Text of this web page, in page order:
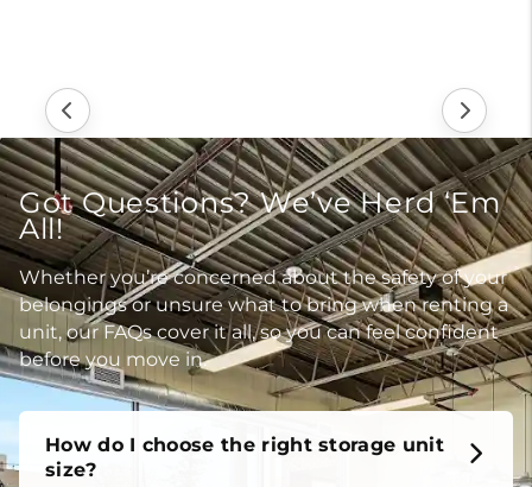
Got Questions? We’ve Herd ‘Em
All!
Whether you’re concerned about the safety of your
belongings or unsure what to bring when renting a
unit, our FAQs cover it all, so you can feel confident
before you move in.
How do I choose the right storage unit
size?